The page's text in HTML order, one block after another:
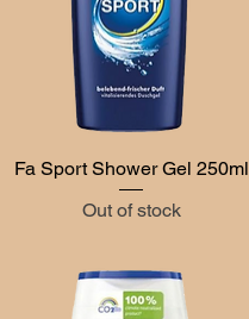
Quick View
Fa Sport Shower Gel 250ml
Out of stock